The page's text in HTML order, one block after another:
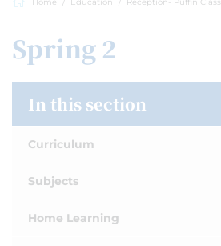
Spring 2
In this section
Curriculum
Subjects
Home Learning